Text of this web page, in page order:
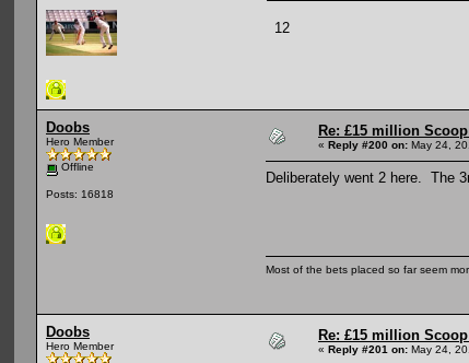
12
Doobs
Hero Member
Offline
Posts: 16818
Re: £15 million
« Reply #200 on: May 24,
Deliberately went 2 here. The
Most of the bets placed so far seem
Doobs
Hero Member
Re: £15 million
« Reply #201 on: May 24,